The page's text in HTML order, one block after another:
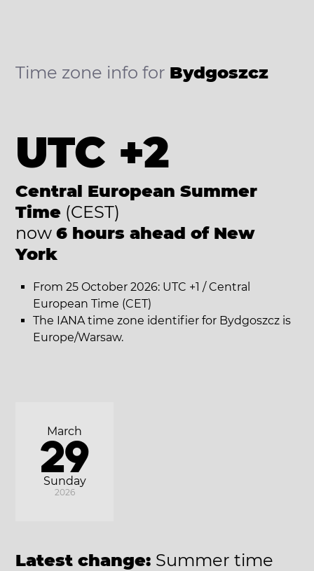
Time zone info for Bydgoszcz
UTC +2
Central European Summer
Time (CEST)
now 6 hours ahead of New
York
From 25 October 2026: UTC +1 / Central
European Time (CET)
The IANA time zone identifier for Bydgoszcz is
Europe/Warsaw.
Sunday
March
29
2026
Latest change: Summer time